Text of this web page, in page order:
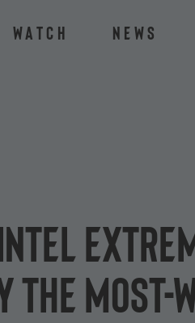
Watch News
most-